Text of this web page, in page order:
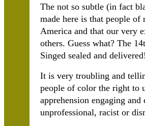
The not so subtle (in fact
made here is that people
America and that our very
others. Guess what? The
Singed sealed and delivered!
It is very troubling and
people of color the right to
apprehension engaging
unprofessional, racist or